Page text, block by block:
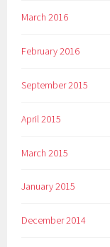
March 2016
February 2016
September 2015
April 2015
March 2015
January 2015
December 2014